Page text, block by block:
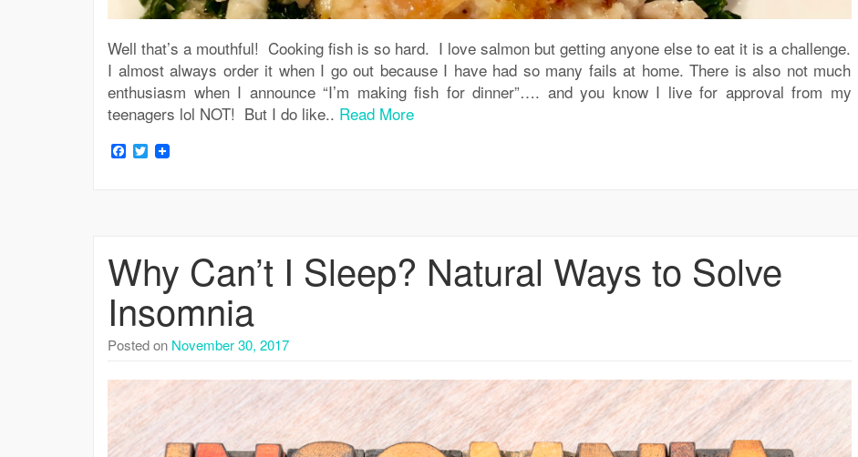
Well that’s a mouthful! Cooking fish is so hard. I love salmon but getting anyone else to eat it is a challenge.
I almost always order it when I go out because I have had so many fails at home. There is also not much
enthusiasm when I announce “I’m making fish for dinner”…. and you know I live for approval from my
teenagers lol NOT! But I do like.. Read More
Facebook
Twitter
Why Can’t I Sleep? Natural Ways to Solve
Insomnia
Posted on November 30, 2017